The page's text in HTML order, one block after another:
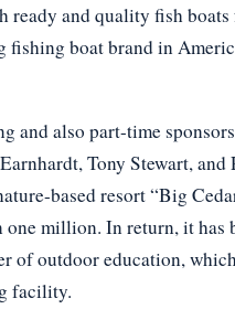
ready and quality fish
fishing boat brand in
and also part-time
Tony Stewart, and
based resort “Big
one million. In return, it has
of outdoor education,
facility.